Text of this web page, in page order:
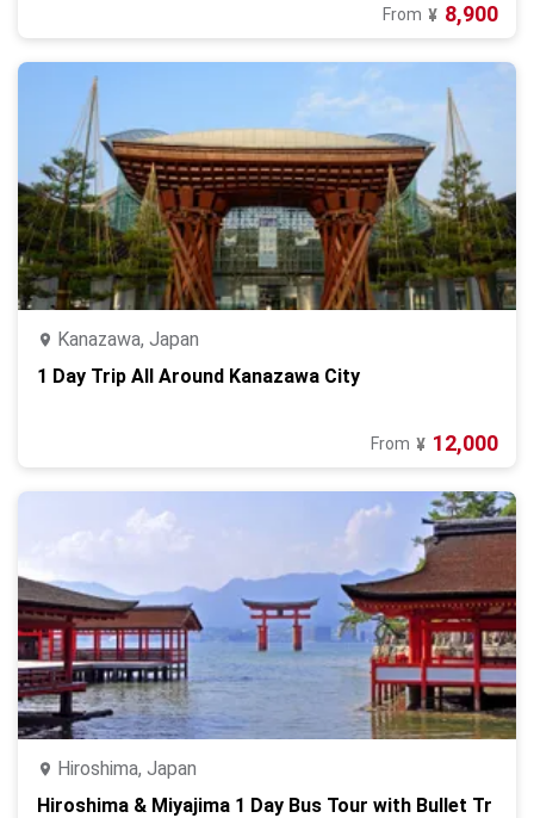
From ¥ 8,900
Kanazawa, Japan
1 Day Trip All Around Kanazawa City
From ¥ 12,000
Hiroshima, Japan
Hiroshima & Miyajima 1 Day Bus Tour with Bullet Tr